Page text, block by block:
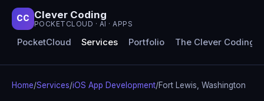
CC Clever Coding
POCKETCLOUD · AI · APPS
PocketCloud Services Portfolio The Clever Coding
Home/Services/iOS App Development/Fort Lewis, Washington